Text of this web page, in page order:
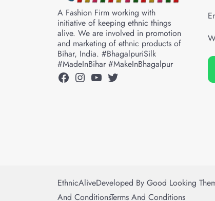
A Fashion Firm working with
initiative of keeping ethnic things
alive. We are involved in promotion
and marketing of ethnic products of
Bihar, India. #BhagalpuriSilk
#MadeInBihar #MakeInBhagalpur
Facebook
Instagram
YouTube
Twitter
EthnicAliveDeveloped By Good Looking
And ConditionsTerms And Conditions